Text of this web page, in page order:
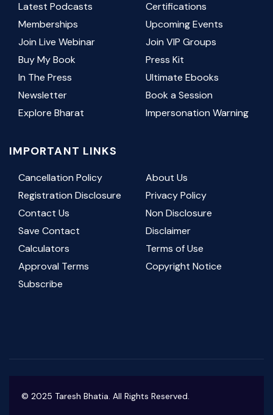
Latest Podcasts
Certifications
Memberships
Upcoming Events
Join Live Webinar
Join VIP Groups
Buy My Book
Press Kit
In The Press
Ultimate Ebooks
Newsletter
Book a Session
Explore Bharat
Impersonation Warning
IMPORTANT LINKS
Cancellation Policy
About Us
Registration Disclosure
Privacy Policy
Contact Us
Non Disclosure
Save Contact
Disclaimer
Calculators
Terms of Use
Approval Terms
Copyright Notice
Subscribe
© 2025 Taresh Bhatia. All Rights Reserved.